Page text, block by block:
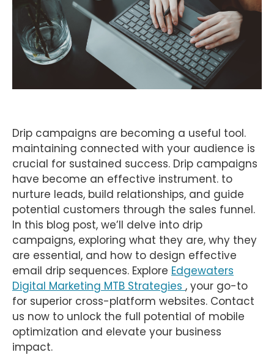
Drip campaigns are becoming a useful tool.
maintaining connected with your audience is
crucial for sustained success. Drip campaigns
have become an effective instrument. to
nurture leads, build relationships, and guide
potential customers through the sales funnel.
In this blog post, we’ll delve into drip
campaigns, exploring what they are, why they
are essential, and how to design effective
email drip sequences. Explore Edgewaters
Digital Marketing MTB Strategies , your go-to
for superior cross-platform websites. Contact
us now to unlock the full potential of mobile
optimization and elevate your business
impact.